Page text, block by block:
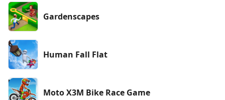
Gardenscapes
Human Fall Flat
Moto X3M Bike Race Game